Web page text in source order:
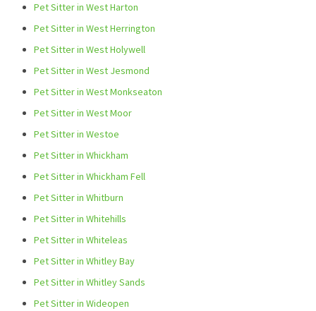
Pet Sitter in West Harton
Pet Sitter in West Herrington
Pet Sitter in West Holywell
Pet Sitter in West Jesmond
Pet Sitter in West Monkseaton
Pet Sitter in West Moor
Pet Sitter in Westoe
Pet Sitter in Whickham
Pet Sitter in Whickham Fell
Pet Sitter in Whitburn
Pet Sitter in Whitehills
Pet Sitter in Whiteleas
Pet Sitter in Whitley Bay
Pet Sitter in Whitley Sands
Pet Sitter in Wideopen